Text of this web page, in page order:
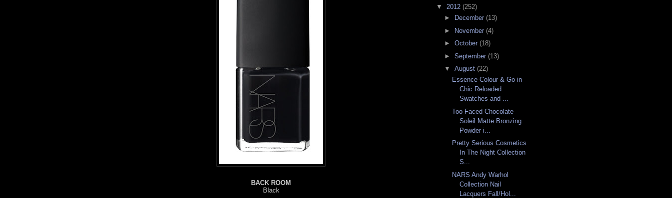
BACK ROOM
Black
▼ 2012 (252)
►
December (13)
► November (4)
► October (18)
► September (13)
▼ August (22)
Essence Colour & Go in
Chic Reloaded
Swatches and ...
Too Faced Chocolate
Soleil Matte Bronzing
Powder i...
Pretty Serious Cosmetics
In The Night Collection
S...
NARS Andy Warhol
Collection Nail
Lacquers Fall/Hol...